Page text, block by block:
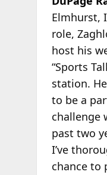
Elmhurst,
role,
host his
“Sports
station.
to be a
challenge
past two
I’ve
chance to